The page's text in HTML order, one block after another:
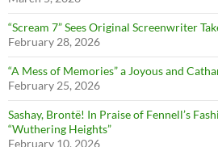
“Scream 7” Sees Original Screenwriter
February 28, 2026
“A Mess of Memories” a Joyous and
February 25, 2026
Sashay, Brontë! In Praise of Fennell’s
“Wuthering Heights”
February 10, 2026